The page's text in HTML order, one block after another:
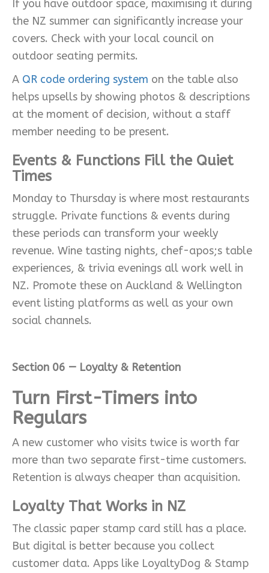
If you have outdoor space, maximising it during
the NZ summer can significantly increase your
covers. Check with your local council on
outdoor seating permits.
A QR code ordering system on the table also
helps upsells by showing photos & descriptions
at the moment of decision, without a staff
member needing to be present.
Events & Functions Fill the Quiet
Times
Monday to Thursday is where most restaurants
struggle. Private functions & events during
these periods can transform your weekly
revenue. Wine tasting nights, chef-apos;s table
experiences, & trivia evenings all work well in
NZ. Promote these on Auckland & Wellington
event listing platforms as well as your own
social channels.
Section 06 — Loyalty & Retention
Turn First-Timers into
Regulars
A new customer who visits twice is worth far
more than two separate first-time customers.
Retention is always cheaper than acquisition.
Loyalty That Works in NZ
The classic paper stamp card still has a place.
But digital is better because you collect
customer data. Apps like LoyaltyDog & Stamp